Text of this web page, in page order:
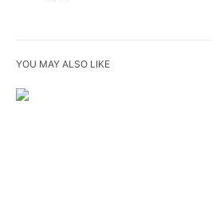
YOU MAY ALSO LIKE